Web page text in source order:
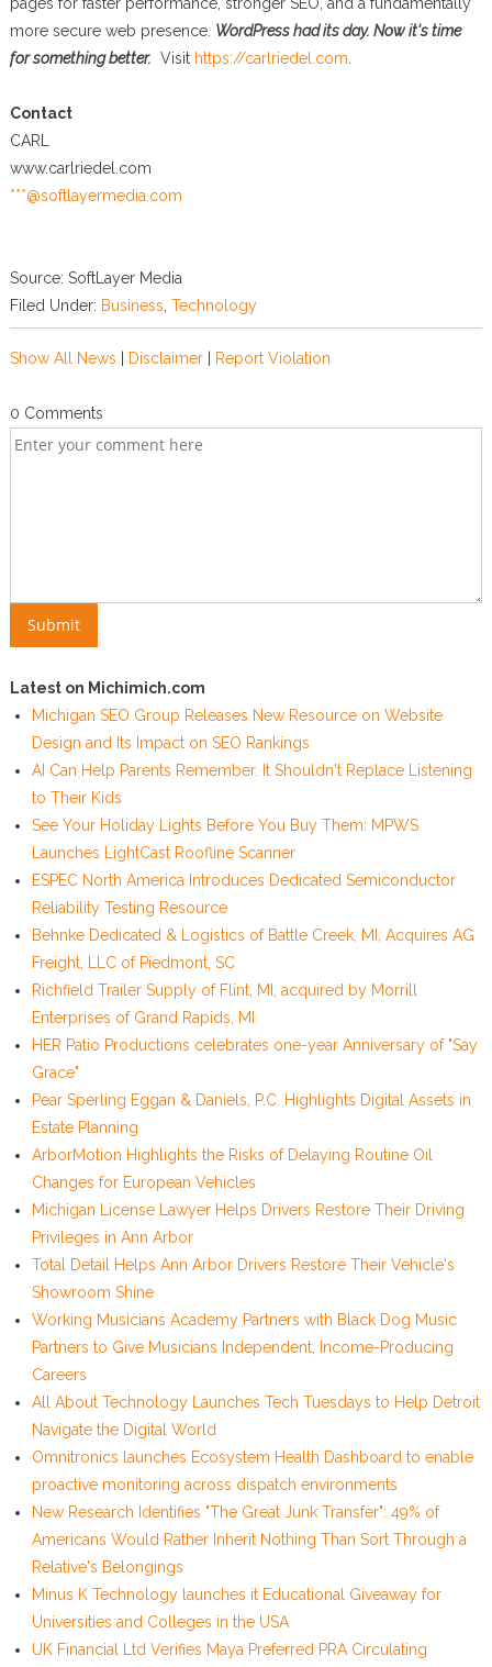
more secure web presence. WordPress had its day. Now it's time
for something better. Visit https://carlriedel.com
Contact
CARL
www.carlriedel.com
***@softlayermedia.com
Source: SoftLayer Media
Filed Under: Business Technology
Show All News Disclaimer| Report Violation
0 Comments
Latest on Michimich.com
Michigan SEO Group Releases New Resource on Website
Design and Its Impact on SEO Rankings
AI Can Help Parents Remember. It Shouldn't Replace Listening
to Their Kids
See Your Holiday Lights Before You Buy Them: MPWS
Launches LightCast Roofline Scanner
ESPEC North America Introduces Dedicated Semiconductor
Reliability Testing Resource
Behnke Dedicated & Logistics of Battle Creek, MI, Acquires AG
Freight, LLC of Piedmont, SC
Richfield Trailer Supply of Flint, MI, acquired by Morrill
Enterprises of Grand Rapids, MI
HER Patio Productions celebrates one-year Anniversary of "Say
Grace"
Pear Sperling Eggan & Daniels, P.C. Highlights Digital Assets in
Estate Planning
ArborMotion Highlights the Risks of Delaying Routine Oil
Changes for European Vehicles
Michigan License Lawyer Helps Drivers Restore Their Driving
Privileges in Ann Arbor
Total Detail Helps Ann Arbor Drivers Restore Their Vehicle's
Showroom Shine
Working Musicians Academy Partners with Black Dog Music
Partners to Give Musicians Independent, Income-Producing
Careers
All About Technology Launches Tech Tuesdays to Help Detroit
Navigate the Digital World
Omnitronics launches Ecosystem Health Dashboard to enable
proactive monitoring across dispatch environments
New Research Identifies "The Great Junk Transfer": 49% of
Americans Would Rather Inherit Nothing Than Sort Through a
Relative's Belongings
Minus K Technology launches it Educational Giveaway for
Universities and Colleges in the USA
UK Financial Ltd Verifies Maya Preferred PRA Circulating